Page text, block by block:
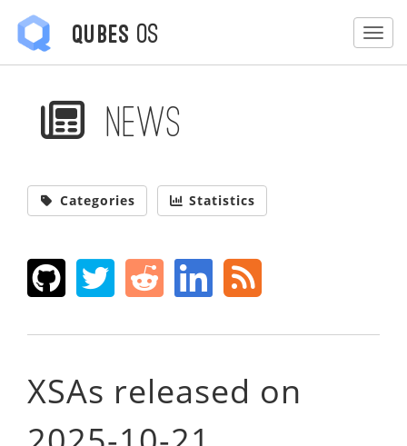
Qubes OS
News
Categories Statistics
XSAs released on